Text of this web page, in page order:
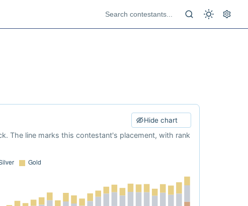
Hide chart
The line marks this contestant's placement, with rank